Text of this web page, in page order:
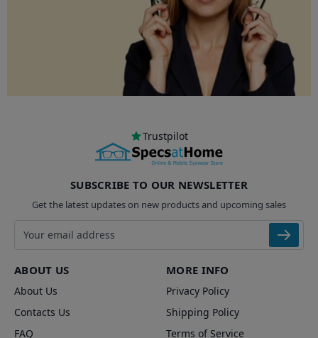
Trustpilot
SUBSCRIBE TO OUR NEWSLETTER
Get the latest updates on new products and upcoming sales
Email address
ABOUT US
About Us
Contacts Us
FAQ
MORE INFO
Privacy Policy
Shipping Policy
Terms of Service